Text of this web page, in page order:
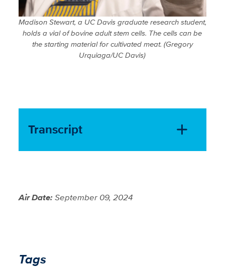
Madison Stewart, a UC Davis graduate research student,
holds a vial of bovine adult stem cells. The cells can be
the starting material for cultivated meat. (Gregory
Urquiaga/UC Davis)
Transcript
Air Date: September 09, 2024
Tags